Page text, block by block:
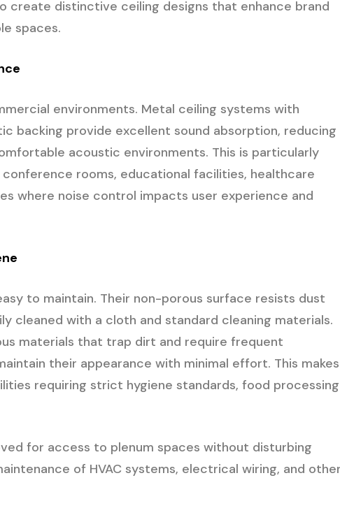
create distinctive ceiling designs that enhance brand
spaces.
environments. Metal ceiling systems with
backing provide excellent sound absorption, reducing
acoustic environments. This is particularly
rooms, educational facilities, healthcare
where noise control impacts user experience and
to maintain. Their non-porous surface resists dust
cleaned with a cloth and standard cleaning materials.
materials that trap dirt and require frequent
their appearance with minimal effort. This makes
requiring strict hygiene standards, food processing
for access to plenum spaces without disturbing
of HVAC systems, electrical wiring, and other